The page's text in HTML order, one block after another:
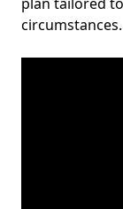
circumstances.